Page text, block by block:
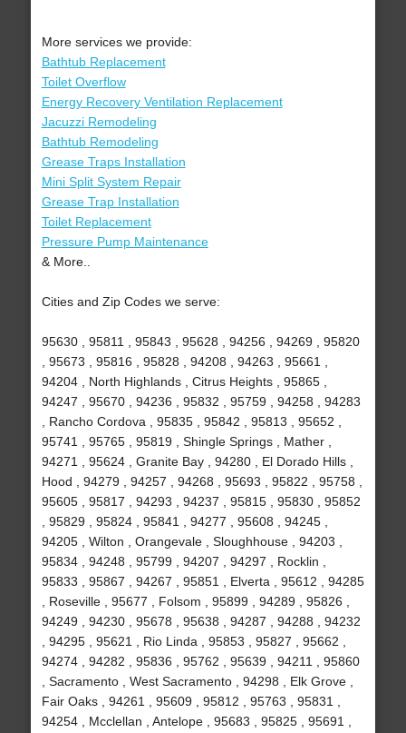
More services we provide:
Bathtub Replacement
Toilet Overflow
Energy Recovery Ventilation Replacement
Jacuzzi Remodeling
Bathtub Remodeling
Grease Traps Installation
Mini Split System Repair
Grease Trap Installation
Toilet Replacement
Pressure Pump Maintenance
& More..
Cities and Zip Codes we serve:
95630 , 95811 , 95843 , 95628 , 94256 , 94269 , 95820
, 95673 , 95816 , 95828 , 94208 , 94263 , 95661 ,
94204 , North Highlands , Citrus Heights , 95865 ,
94247 , 95670 , 94236 , 95832 , 95759 , 94258 , 94283
, Rancho Cordova , 95835 , 95842 , 95813 , 95652 ,
95741 , 95765 , 95819 , Shingle Springs , Mather ,
94271 , 95624 , Granite Bay , 94280 , El Dorado Hills ,
Hood , 94279 , 94257 , 94268 , 95693 , 95822 , 95758 ,
95605 , 95817 , 94293 , 94237 , 95815 , 95830 , 95852
, 95829 , 95824 , 95841 , 94277 , 95608 , 94245 ,
94205 , Wilton , Orangevale , Sloughhouse , 94203 ,
95834 , 94248 , 95799 , 94207 , 94297 , Rocklin ,
95833 , 95867 , 94267 , 95851 , Elverta , 95612 , 94285
, Roseville , 95677 , Folsom , 95899 , 94289 , 95826 ,
94249 , 94230 , 95678 , 95638 , 94287 , 94288 , 94232
, 94295 , 95621 , Rio Linda , 95853 , 95827 , 95662 ,
94274 , 94282 , 95836 , 95762 , 95639 , 94211 , 95860
, Sacramento , West Sacramento , 94298 , Elk Grove ,
Fair Oaks , 94261 , 95609 , 95812 , 95763 , 95831 ,
94254 , Mcclellan , Antelope , 95683 , 95825 , 95691 ,